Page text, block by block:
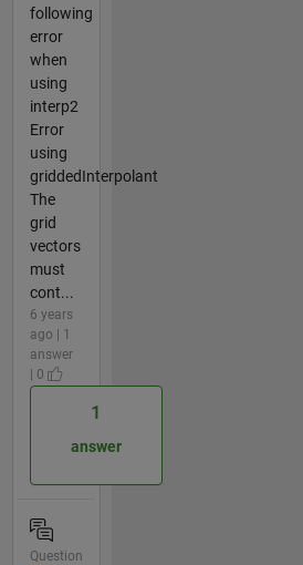
following
error
when
using
interp2
Error
using
griddedInterpolant
The
grid
vectors
must
cont...
6 years
ago | 1
answer
| 0
1
answer
Question